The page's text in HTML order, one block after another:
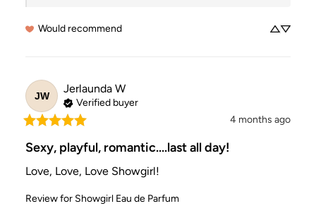
Would recommend
JW
Jerlaunda W
Verified buyer
4 months ago
Sexy, playful, romantic....last all day!
Love, Love, Love Showgirl!
Review for Showgirl Eau de Parfum